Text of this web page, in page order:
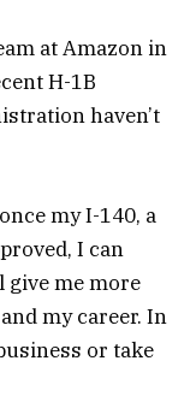
at Amazon in
H-1B
haven’t
my I-140, a
I can
give me more
my career. In
or take